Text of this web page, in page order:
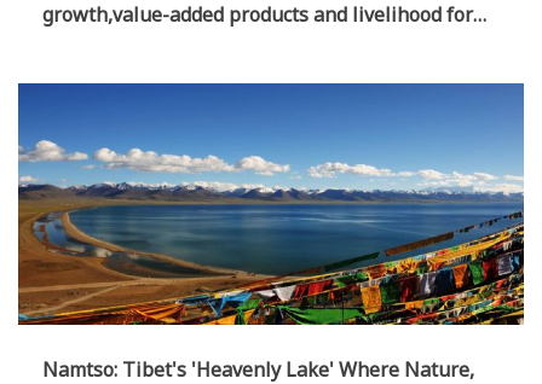
growth,value-added products and livelihood for
Namtso: Tibet's 'Heavenly Lake' Where Nature,